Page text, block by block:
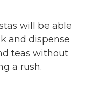
will be able
and dispense
teas without
a rush.